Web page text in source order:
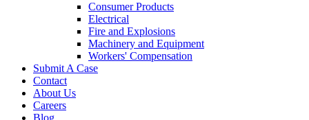
Consumer Products
Electrical
Fire and Explosions
Machinery and Equipment
Workers' Compensation
Submit A Case
Contact
About Us
Careers
Blog